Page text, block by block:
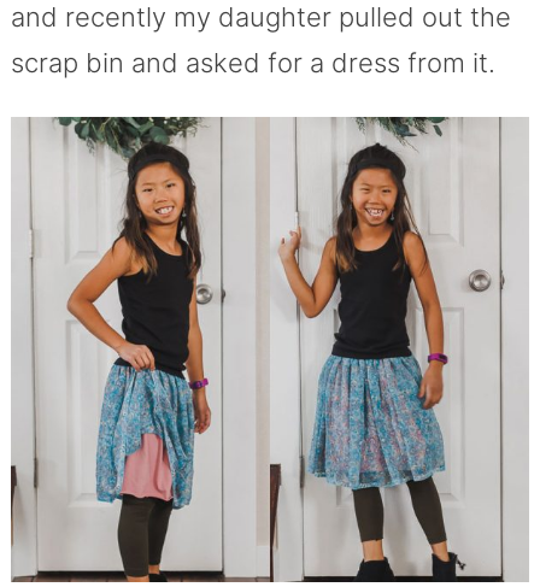
and recently my daughter pulled out the
scrap bin and asked for a dress from it.